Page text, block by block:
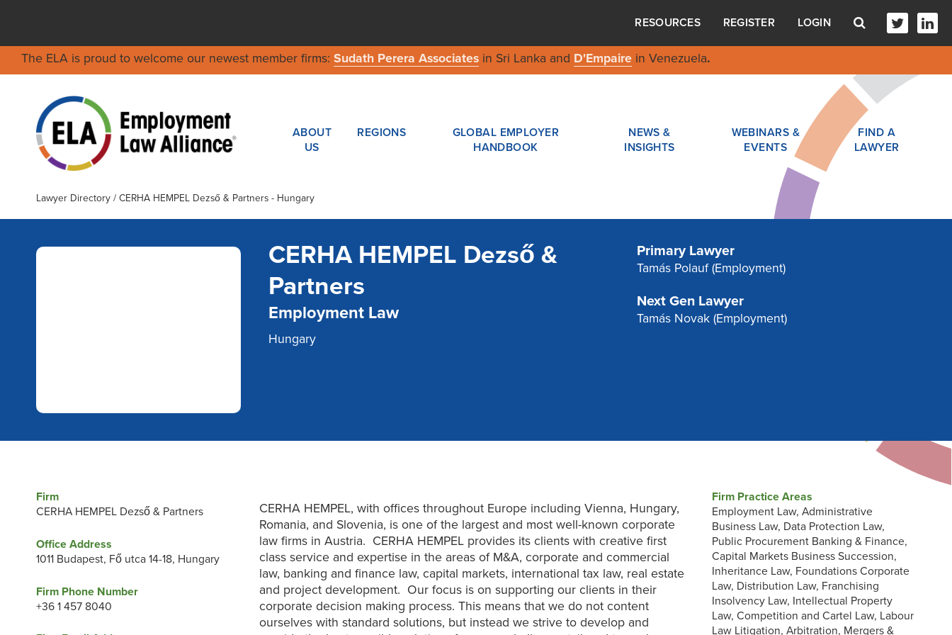
RESOURCES REGISTER LOGIN
The ELA is proud to welcome our newest member firms: Sudath Perera Associatesin Sri Lanka and D'Empairein Venezuela.
ABOUT
US
REGIONS
GLOBAL EMPLOYER
HANDBOOK
NEWS &
INSIGHTS
WEBINARS &
EVENTS
FIND A
LAWYER
Lawyer Directory/ CERHA HEMPEL Dezső & Partners - Hungary
CERHA HEMPEL Dezső &
Partners
Employment Law
Hungary
Primary Lawyer
Tamás Polauf(Employment)
Next Gen Lawyer
Tamás Novak(Employment)
Firm
CERHA HEMPEL Dezső & Partners
Office Address
1011 Budapest, Fő utca 14-18, Hungary
Firm Phone Number
+36 1 457 8040
CERHA HEMPEL, with offices throughout Europe including Vienna, Hungary,
Romania, and Slovenia, is one of the largest and most well-known corporate
law firms in Austria. CERHA HEMPEL provides its clients with creative first
class service and expertise in the areas of M&A, corporate and commercial
law, banking and finance law, capital markets, international tax law, real estate
and project development. Our focus is on supporting our clients in their
corporate decision making process. This means that we do not content
ourselves with standard solutions, but instead we strive to develop and
Firm Practice Areas
Employment Law, Administrative
Business Law, Data Protection Law,
Public Procurement Banking & Finance,
Capital Markets Business Succession,
Inheritance Law, Foundations Corporate
Law, Distribution Law, Franchising
Insolvency Law, Intellectual Property
Law, Competition and Cartel Law, Labour
Law Litigation, Arbitration, Mergers &